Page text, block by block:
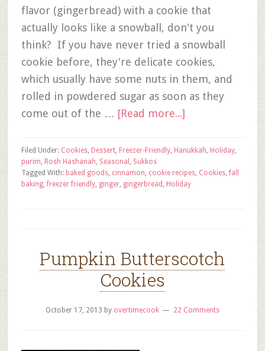
flavor (gingerbread) with a cookie that
actually looks like a snowball, don't you
think? If you have never tried a snowball
cookie before, they're delicate cookies,
which usually have some nuts in them, and
rolled in powdered sugar as soon as they
come out of the … [Read more...]
Filed Under: Cookies, Dessert, Freezer-Friendly, Hanukkah, Holiday,
purim, Rosh Hashanah, Seasonal , Sukkos
Tagged With: baked goods, cinnamon, cookie recipes, Cookies,fall
baking,freezer friendly, ginger, gingerbread , Holiday
Pumpkin Butterscotch
Cookies
October 17, 2013 by overtimecook 22 Comments